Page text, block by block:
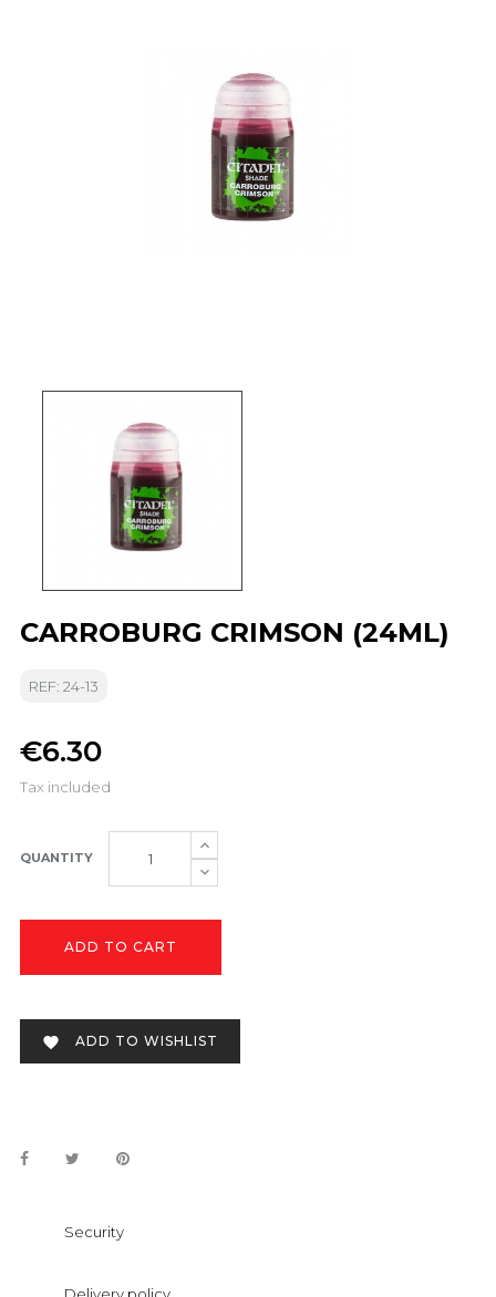
CARROBURG CRIMSON (24ML)
REF: 24-13
€6.30
Tax included
QUANTITY
ADD TO CART
 ADD TO WISHLIST
Security